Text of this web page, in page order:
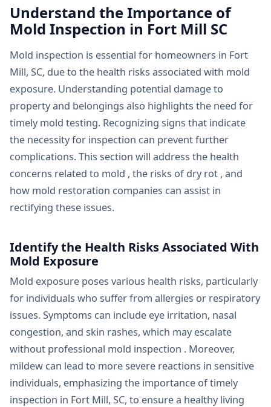
Understand the Importance of
Mold Inspection in Fort Mill SC
Mold inspection is essential for homeowners in Fort
Mill, SC, due to the health risks associated with mold
exposure. Understanding potential damage to
property and belongings also highlights the need for
timely mold testing. Recognizing signs that indicate
the necessity for inspection can prevent further
complications. This section will address the health
concerns related to mold , the risks of dry rot , and
how mold restoration companies can assist in
rectifying these issues.
Identify the Health Risks Associated With
Mold Exposure
Mold exposure poses various health risks, particularly
for individuals who suffer from allergies or respiratory
issues. Symptoms can include eye irritation, nasal
congestion, and skin rashes, which may escalate
without professional mold inspection . Moreover,
mildew can lead to more severe reactions in sensitive
individuals, emphasizing the importance of timely
inspection in Fort Mill, SC, to ensure a healthy living